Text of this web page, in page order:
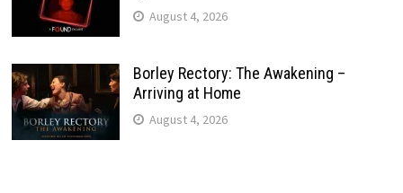
August 4, 2026
Borley Rectory: The Awakening –
Arriving at Home
August 4, 2026